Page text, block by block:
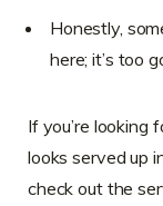
Honestly,
here; it’s too
If you’re looking
looks served up
check out the